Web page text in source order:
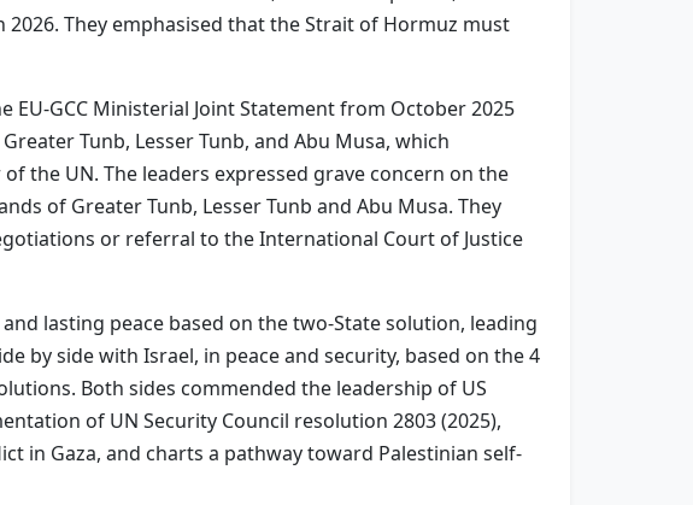
They emphasised that the Strait of Hormuz must
EU-GCC Ministerial Joint Statement from October 2025
Tunb, Lesser Tunb, and Abu Musa, which
the UN. The leaders expressed grave concern on the
of Greater Tunb, Lesser Tunb and Abu Musa. They
or referral to the International Court of Justice
lasting peace based on the two-State solution, leading
by side with Israel, in peace and security, based on the 4
Both sides commended the leadership of US
of UN Security Council resolution 2803 (2025),
in Gaza, and charts a pathway toward Palestinian self-